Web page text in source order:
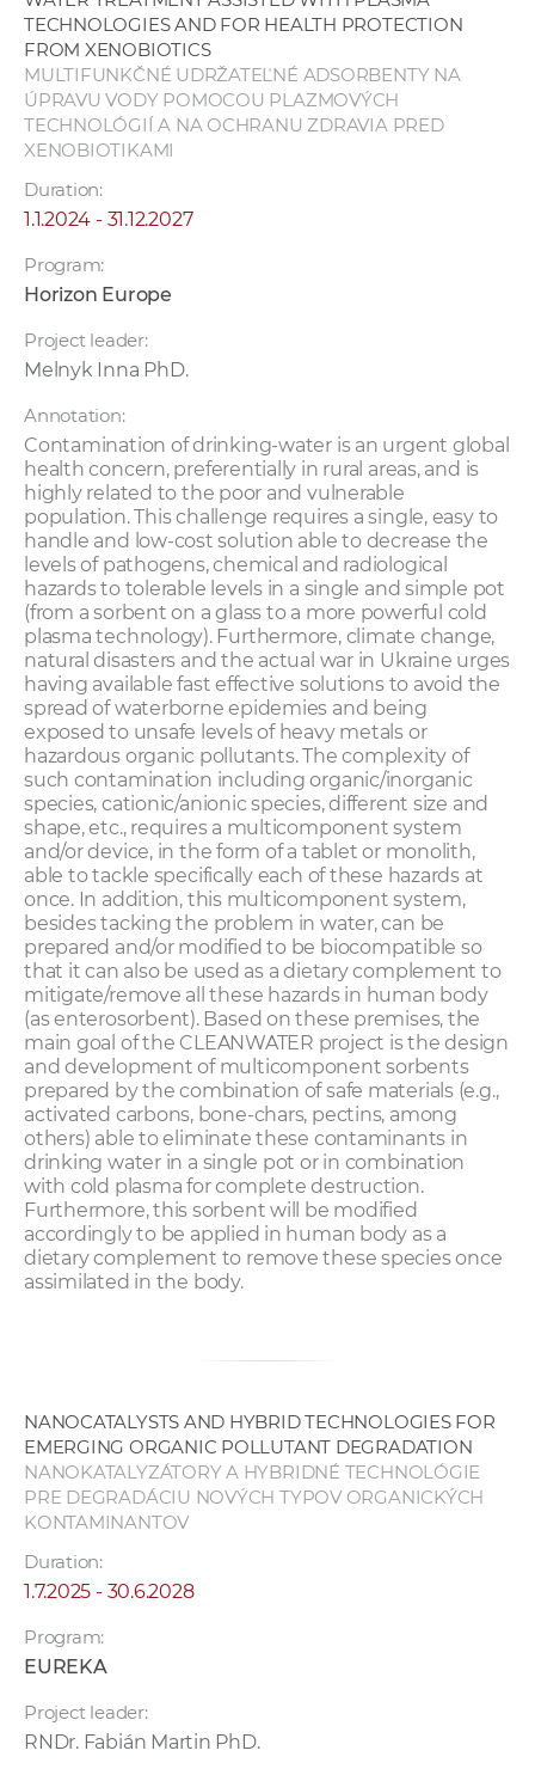
TECHNOLOGIES AND FOR HEALTH PROTECTION
FROM XENOBIOTICS
MULTIFUNKČNÉ UDRŽATEĽNÉ ADSORBENTY NA
ÚPRAVU VODY POMOCOU PLAZMOVÝCH
TECHNOLÓGIÍ A NA OCHRANU ZDRAVIA PRED
XENOBIOTIKAMI
Duration:
1.1.2024 - 31.12.2027
Program:
Horizon Europe
Project leader:
Melnyk Inna PhD.
Annotation:
Contamination of drinking-water is an urgent global
health concern, preferentially in rural areas, and is
highly related to the poor and vulnerable
population. This challenge requires a single, easy to
handle and low-cost solution able to decrease the
levels of pathogens, chemical and radiological
hazards to tolerable levels in a single and simple pot
(from a sorbent on a glass to a more powerful cold
plasma technology). Furthermore, climate change,
natural disasters and the actual war in Ukraine urges
having available fast effective solutions to avoid the
spread of waterborne epidemies and being
exposed to unsafe levels of heavy metals or
hazardous organic pollutants. The complexity of
such contamination including organic/inorganic
species, cationic/anionic species, different size and
shape, etc., requires a multicomponent system
and/or device, in the form of a tablet or monolith,
able to tackle specifically each of these hazards at
once. In addition, this multicomponent system,
besides tacking the problem in water, can be
prepared and/or modified to be biocompatible so
that it can also be used as a dietary complement to
mitigate/remove all these hazards in human body
(as enterosorbent). Based on these premises, the
main goal of the CLEANWATER project is the design
and development of multicomponent sorbents
prepared by the combination of safe materials (e.g.,
activated carbons, bone-chars, pectins, among
others) able to eliminate these contaminants in
drinking water in a single pot or in combination
with cold plasma for complete destruction.
Furthermore, this sorbent will be modified
accordingly to be applied in human body as a
dietary complement to remove these species once
assimilated in the body.
NANOCATALYSTS AND HYBRID TECHNOLOGIES FOR
EMERGING ORGANIC POLLUTANT DEGRADATION
NANOKATALYZÁTORY A HYBRIDNÉ TECHNOLÓGIE
PRE DEGRADÁCIU NOVÝCH TYPOV ORGANICKÝCH
KONTAMINANTOV
Duration:
1.7.2025 - 30.6.2028
Program:
EUREKA
Project leader:
RNDr. Fabián Martin PhD.